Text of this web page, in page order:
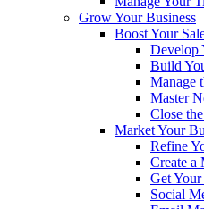
Grow Your Business
Boost Your
Develop
Build
Manage
Master
Close
Market Your
Refine
Create a
Get
Social